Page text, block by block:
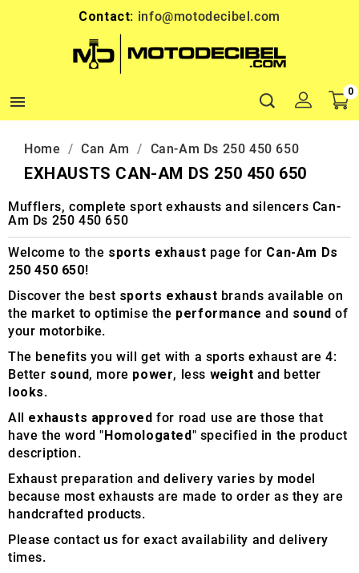
Contact: info@motodecibel.com

0
Home Can Am Can-Am Ds 250 450 650
EXHAUSTS CAN-AM DS 250 450 650
Mufflers, complete sport exhausts and silencers Can-
Am Ds 250 450 650
Welcome to the sports exhaust page for Can-Am Ds
250 450 650!
Discover the best sports exhaust brands available on
the market to optimise the performance and sound of
your motorbike.
The benefits you will get with a sports exhaust are 4:
Better sound, more power, less weight and better
looks.
All exhausts approved for road use are those that
have the word "Homologated" specified in the product
description.
Exhaust preparation and delivery varies by model
because most exhausts are made to order as they are
handcrafted products.
Please contact us for exact availability and delivery
times.